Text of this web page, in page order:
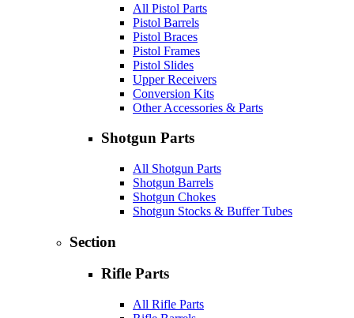
All Pistol Parts
Pistol Barrels
Pistol Braces
Pistol Frames
Pistol Slides
Upper Receivers
Conversion Kits
Other Accessories & Parts
Shotgun Parts
All Shotgun Parts
Shotgun Barrels
Shotgun Chokes
Shotgun Stocks & Buffer Tubes
Section
Rifle Parts
All Rifle Parts